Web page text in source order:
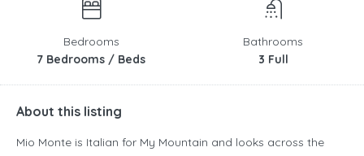
Bedrooms
7 Bedrooms / Beds
Bathrooms
3 Full
About this listing
Mio Monte is Italian for My Mountain and looks across the